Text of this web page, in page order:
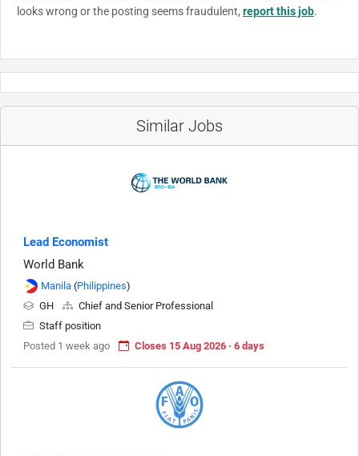
looks wrong or the posting seems fraudulent, report this job.
Similar Jobs
Lead Economist
World Bank
Manila (Philippines)
GH
Chief and Senior Professional
Staff position
Posted 1 week ago
Closes 15 Aug 2026 · 6 days